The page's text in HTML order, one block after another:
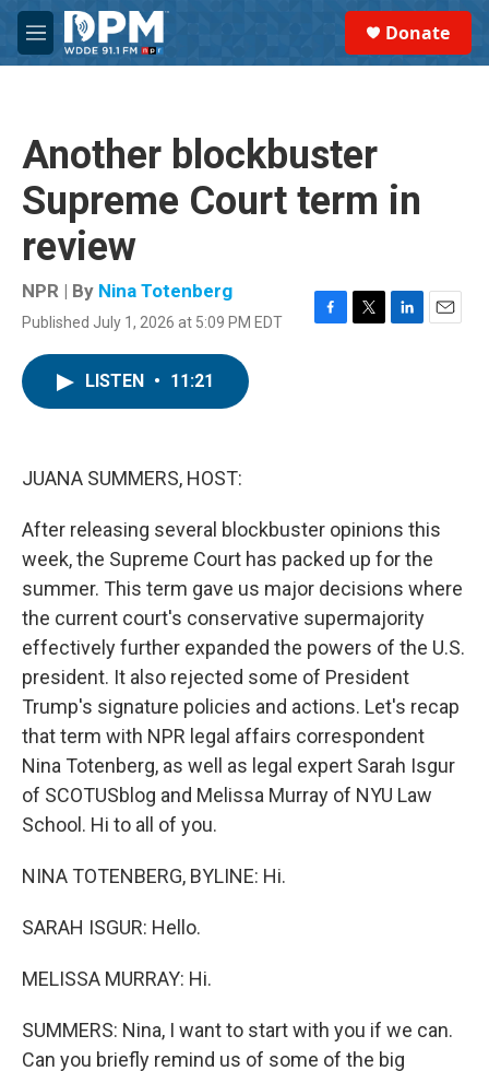
Skip to main content
M
e
Donate
Another blockbuster
Supreme Court term in
review
NPR | By Nina Totenberg
Published July 1, 2026 at 5:09 PM EDT
F
T
L
E
LISTEN • 11:21
JUANA SUMMERS, HOST:
After releasing several blockbuster opinions this
week, the Supreme Court has packed up for the
summer. This term gave us major decisions where
the current court's conservative supermajority
effectively further expanded the powers of the U.S.
president. It also rejected some of President
Trump's signature policies and actions. Let's recap
that term with NPR legal affairs correspondent
Nina Totenberg, as well as legal expert Sarah Isgur
of SCOTUSblog and Melissa Murray of NYU Law
School. Hi to all of you.
NINA TOTENBERG, BYLINE: Hi.
SARAH ISGUR: Hello.
MELISSA MURRAY: Hi.
SUMMERS: Nina, I want to start with you if we can.
Can you briefly remind us of some of the big